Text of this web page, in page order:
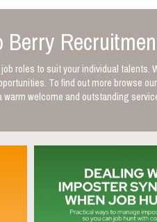
roles to suit your individual talents.
To find out more browse
welcome and outstanding